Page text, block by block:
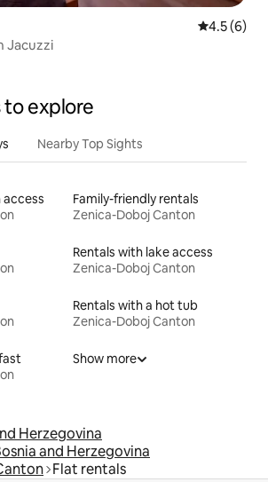
4.5 out of
4.5 (6)
Jacuzzi
to explore
Nearby Top Sights
access
Family-friendly rentals
Zenica-Doboj Canton
Rentals with lake access
Zenica-Doboj Canton
Rentals with a hot tub
Zenica-Doboj Canton
Show more
Herzegovina
and Herzegovina
Flat rentals